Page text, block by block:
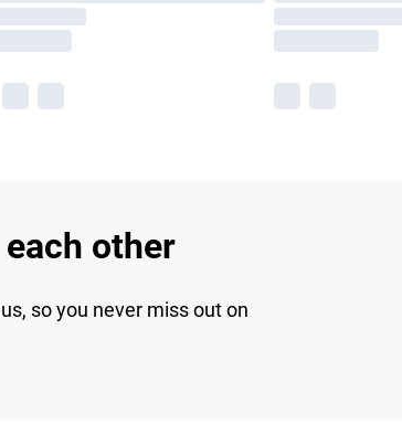
other
so you never miss out on